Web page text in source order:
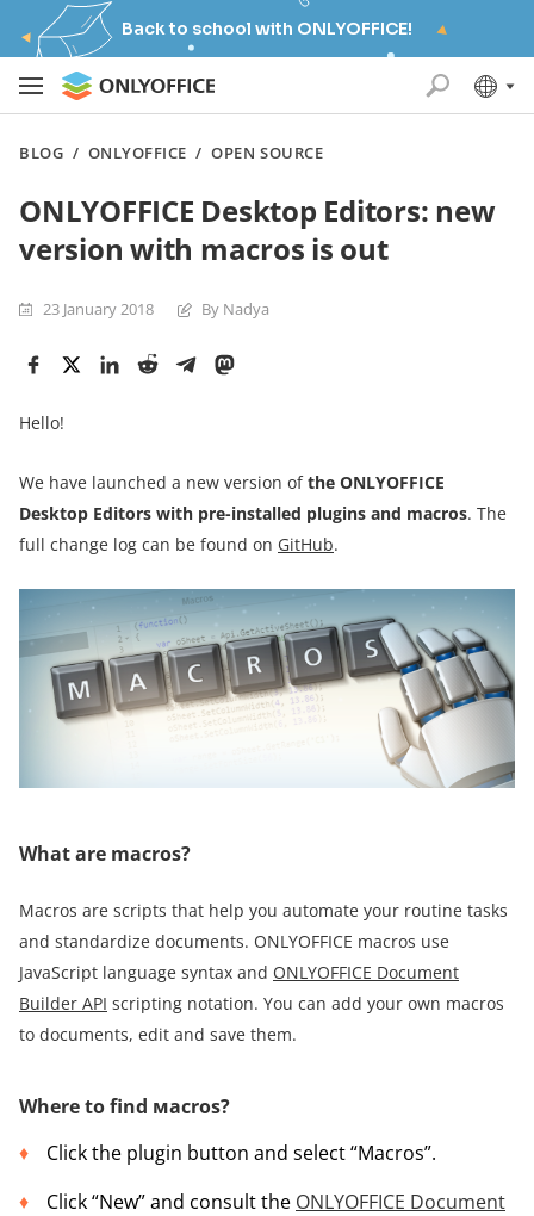
Back to school with ONLYOFFICE!
BLOG / ONLYOFFICE /OPEN SOURCE
ONLYOFFICE Desktop Editors: new
version with macros is out
23 January 2018 By Nadya
Hello!
We have launched a new version ofthe ONLYOFFICE
Desktop Editors with pre-installed plugins and macros. The
full change log can be found on GitHub.
What are macros?
Macros are scripts that help you automate your routine tasks
and standardize documents. ONLYOFFICE macros use
JavaScript language syntax and ONLYOFFICE Document
Builder API scripting notation. You can add your own macros
to documents, edit and save them.
Where to find масros?
Click the plugin button and select “Macros”.
Click “New” and consult the ONLYOFFICE Document